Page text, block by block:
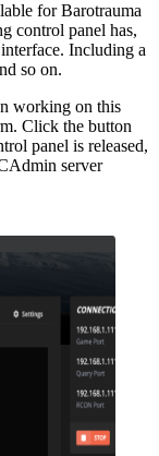
for Barotrauma
control panel has,
Including a
so on.
working on this
Click the button
panel is released,
server